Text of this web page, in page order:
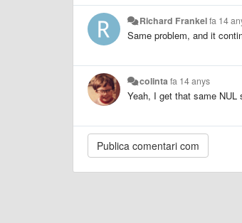
Richard Frankelfa 14
Same problem, and it
colinta fa 14 anys
Yeah, I get that same NUL